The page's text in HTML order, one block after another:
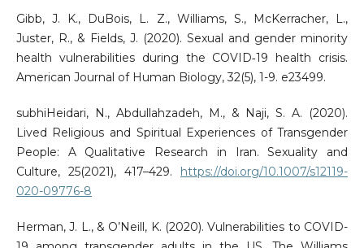
Gibb, J. K., DuBois, L. Z., Williams, S., McKerracher, L.,
Juster, R., & Fields, J. (2020). Sexual and gender minority
health vulnerabilities during the COVID‐19 health crisis.
American Journal of Human Biology, 32(5), 1-9. e23499.
subhiHeidari, N., Abdullahzadeh, M., & Naji, S. A. (2020).
Lived Religious and Spiritual Experiences of Transgender
People: A Qualitative Research in Iran. Sexuality and
Culture, 25(2021), 417–429.
https://doi.org/10.1007/s12119-
020-09776-8
Herman, J. L., & O’Neill, K. (2020). Vulnerabilities to COVID-